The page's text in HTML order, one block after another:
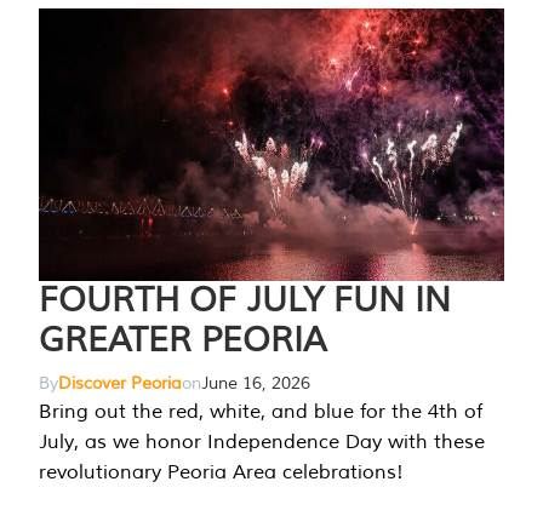
FOURTH OF JULY FUN IN
GREATER PEORIA
ByDiscover PeoriaonJune 16, 2026
Bring out the red, white, and blue for the 4th of
July, as we honor Independence Day with these
revolutionary Peoria Area celebrations!